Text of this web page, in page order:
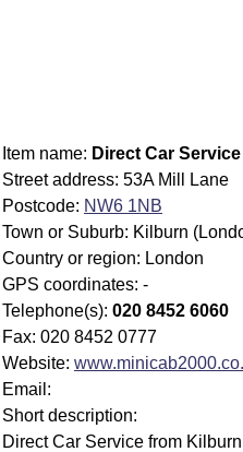
Item name: Direct Car Service
Street address: 53A Mill Lane
Postcode: NW6 1NB
Town or Suburb: Kilburn
Country or region: London
GPS coordinates: -
Telephone(s): 020 8452 6060
Fax: 020 8452 0777
Website:
Email:
Short description:
Direct Car Service from